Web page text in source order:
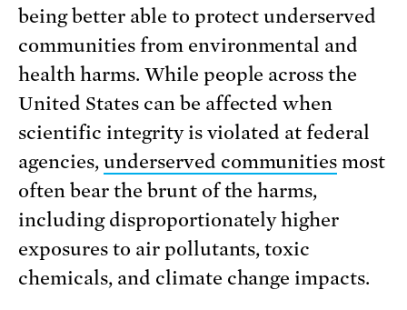
being better able to protect underserved
communities from environmental and
health harms. While people across the
United States can be affected when
scientific integrity is violated at federal
agencies, underserved communities most
often bear the brunt of the harms,
including disproportionately higher
exposures to air pollutants, toxic
chemicals, and climate change impacts.